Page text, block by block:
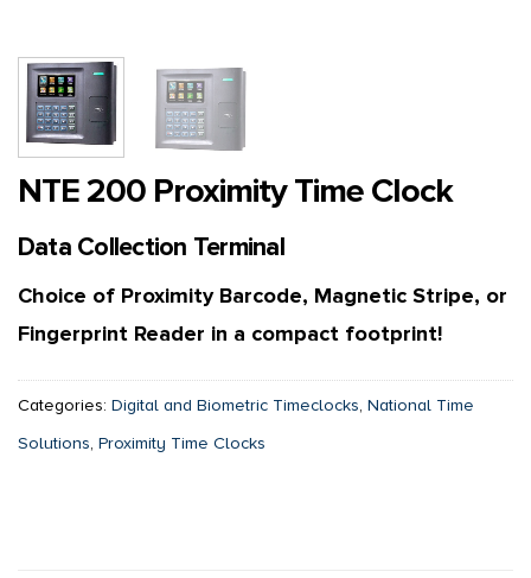
NTE 200 Proximity Time Clock
Data Collection Terminal
Choice of Proximity Barcode, Magnetic Stripe, or
Fingerprint Reader in a compact footprint!
Categories: Digital and Biometric Timeclocks, National Time
Solutions, Proximity Time Clocks